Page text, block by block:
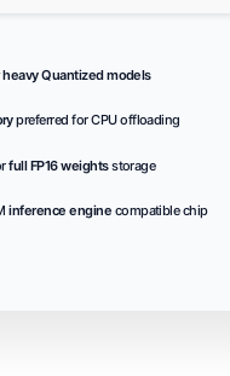
heavy Quantized models
preferred for CPU offloading
full FP16 weightsstorage
inference engine compatible chip